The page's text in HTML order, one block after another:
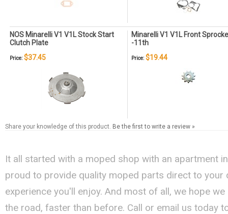
NOS Minarelli V1 V1L Stock Start
Clutch Plate
Minarelli V1 V1L Front
-11th
Price: $37.45 Price: $19.44
Share your knowledge of this product. Be the first to write a review »
It all started with a moped shop with an apartment
proud to provide quality moped parts direct to your
experience you'll enjoy. And most of all, we hope
the road, faster than before. Call or email us today